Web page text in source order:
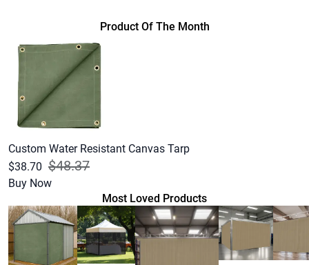
Product Of The Month
Custom Water Resistant Canvas Tarp
$38.70 $48.37
Buy Now
Most Loved Products